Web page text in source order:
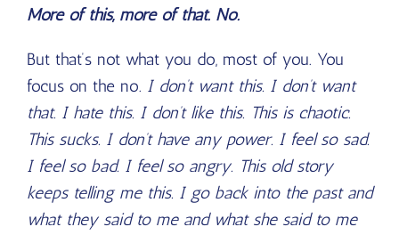
More of this, more of that. No.
But that’s not what you do, most of you. You
focus on the no. I don’t want this. I don’t want
that. I hate this. I don’t like this. This is chaotic.
This sucks. I don’t have any power. I feel so sad.
I feel so bad. I feel so angry. This old story
keeps telling me this. I go back into the past and
what they said to me and what she said to me